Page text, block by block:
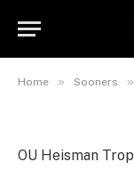
Home » Sooners »
OU Heisman